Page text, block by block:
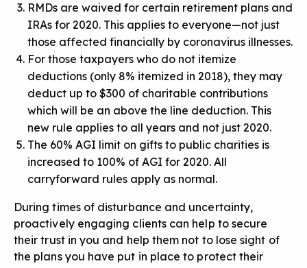
RMDs are waived for certain retirement plans and
IRAs for 2020. This applies to everyone—not just
those affected financially by coronavirus illnesses.
For those taxpayers who do not itemize
deductions (only 8% itemized in 2018), they may
deduct up to $300 of charitable contributions
which will be an above the line deduction. This
new rule applies to all years and not just 2020.
The 60% AGI limit on gifts to public charities is
increased to 100% of AGI for 2020. All
carryforward rules apply as normal.
During times of disturbance and uncertainty,
proactively engaging clients can help to secure
their trust in you and help them not to lose sight of
the plans you have put in place to protect their